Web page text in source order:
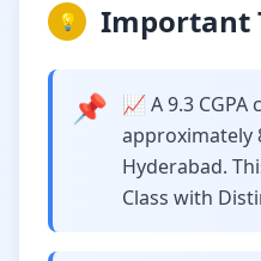
💡 Important
📌
📈 A 9.3
approximately
Hyderabad.
Class with